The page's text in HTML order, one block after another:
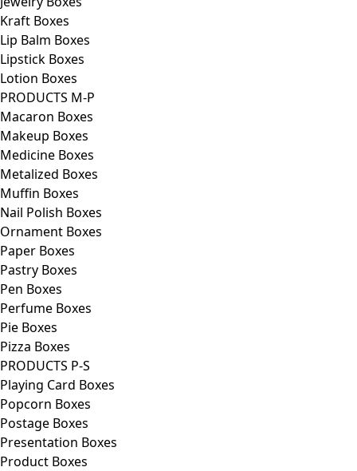
Kraft Boxes
Lip Balm Boxes
Lipstick Boxes
Lotion Boxes
PRODUCTS M-P
Macaron Boxes
Makeup Boxes
Medicine Boxes
Metalized Boxes
Muffin Boxes
Nail Polish Boxes
Ornament Boxes
Paper Boxes
Pastry Boxes
Pen Boxes
Perfume Boxes
Pie Boxes
Pizza Boxes
PRODUCTS P-S
Playing Card Boxes
Popcorn Boxes
Postage Boxes
Presentation Boxes
Product Boxes